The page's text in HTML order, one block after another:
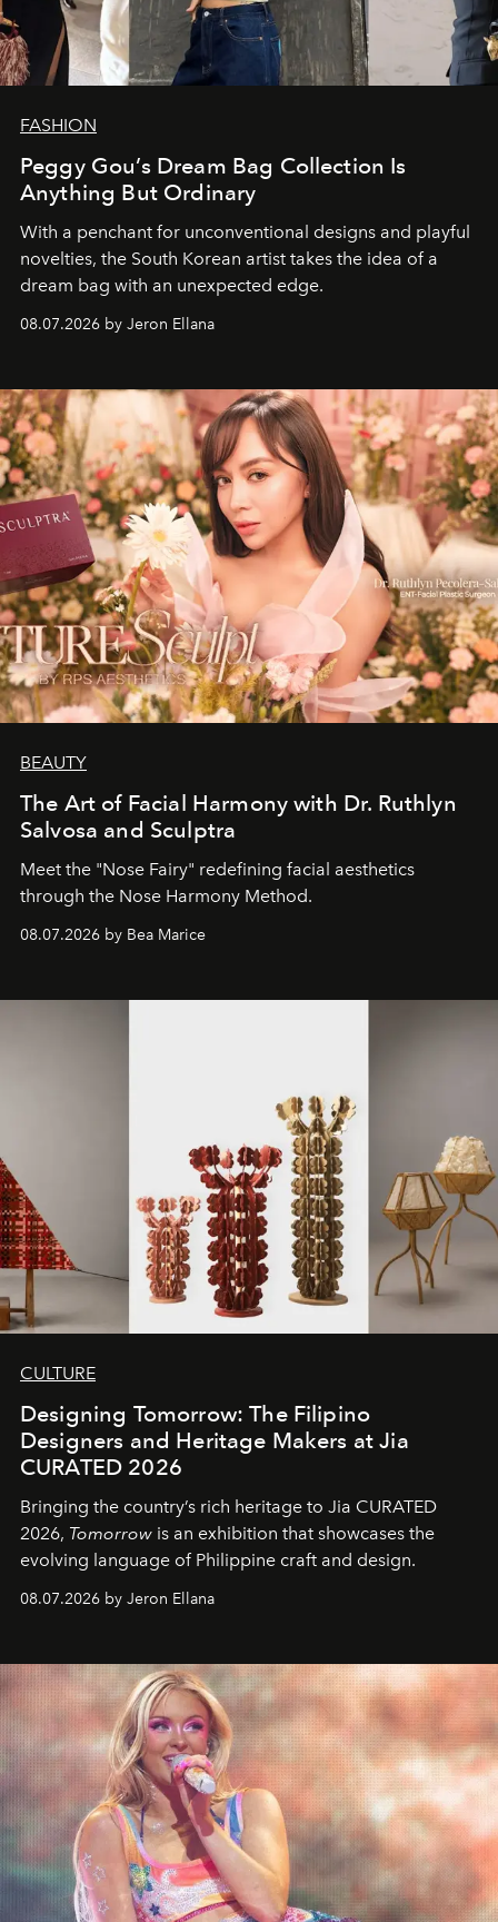
FASHION
Peggy Gou’s Dream Bag Collection Is
Anything But Ordinary
With a penchant for unconventional designs and playful
novelties, the South Korean artist takes the idea of a
dream bag with an unexpected edge.
08.07.2026 by Jeron Ellana
BEAUTY
The Art of Facial Harmony with Dr. Ruthlyn
Salvosa and Sculptra
Meet the "Nose Fairy" redefining facial aesthetics
through the Nose Harmony Method.
08.07.2026 by Bea Marice
CULTURE
Designing Tomorrow: The Filipino
Designers and Heritage Makers at Jia
CURATED 2026
Bringing the country’s rich heritage to Jia CURATED
2026, Tomorrow is an exhibition that showcases the
evolving language of Philippine craft and design.
08.07.2026 by Jeron Ellana